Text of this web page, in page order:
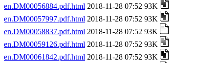
en.DM00056884.pdf.html 2018-11-28 07:52 93K
en.DM00057997.pdf.html 2018-11-28 07:52 93K
en.DM00058837.pdf.html 2018-11-28 07:52 93K
en.DM00059126.pdf.html 2018-11-28 07:52 93K
en.DM00061842.pdf.html 2018-11-28 07:52 93K